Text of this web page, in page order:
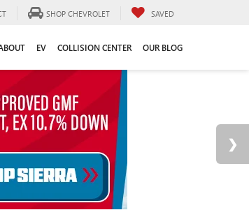
SHOP CHEVROLET SAVED
EV COLLISION CENTER OUR BLOG